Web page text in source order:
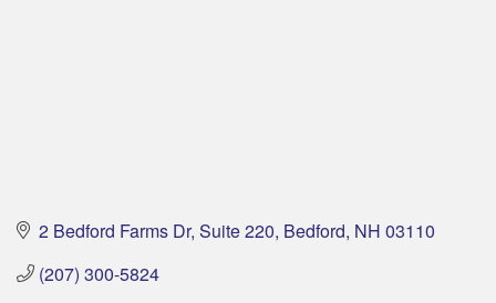
2 Bedford Farms Dr Suite 220 Bedford NH 03110
(207) 300-5824